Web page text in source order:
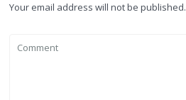
Your email address will not be published.